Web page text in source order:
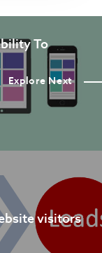
visitors
Explore Next
To